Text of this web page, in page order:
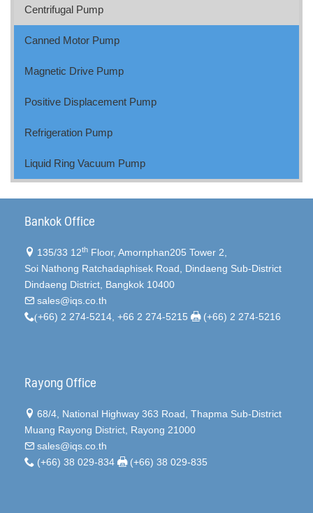
Centrifugal Pump
Canned Motor Pump
Magnetic Drive Pump
Positive Displacement Pump
Refrigeration Pump
Liquid Ring Vacuum Pump
Bankok Office
135/33 12th Floor, Amornphan205 Tower 2,
Soi Nathong Ratchadaphisek Road, Dindaeng Sub-District
Dindaeng District, Bangkok 10400
sales@iqs.co.th
(+66) 2 274-5214, +66 2 274-5215 (+66) 2 274-5216
Rayong Office
68/4, National Highway 363 Road, Thapma Sub-District
Muang Rayong District, Rayong 21000
sales@iqs.co.th
(+66) 38 029-834
(+66) 38 029-835